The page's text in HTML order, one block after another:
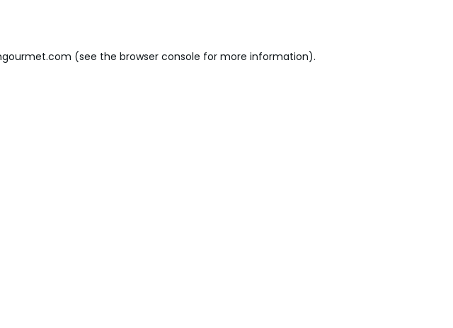
(see the browser console for more information).